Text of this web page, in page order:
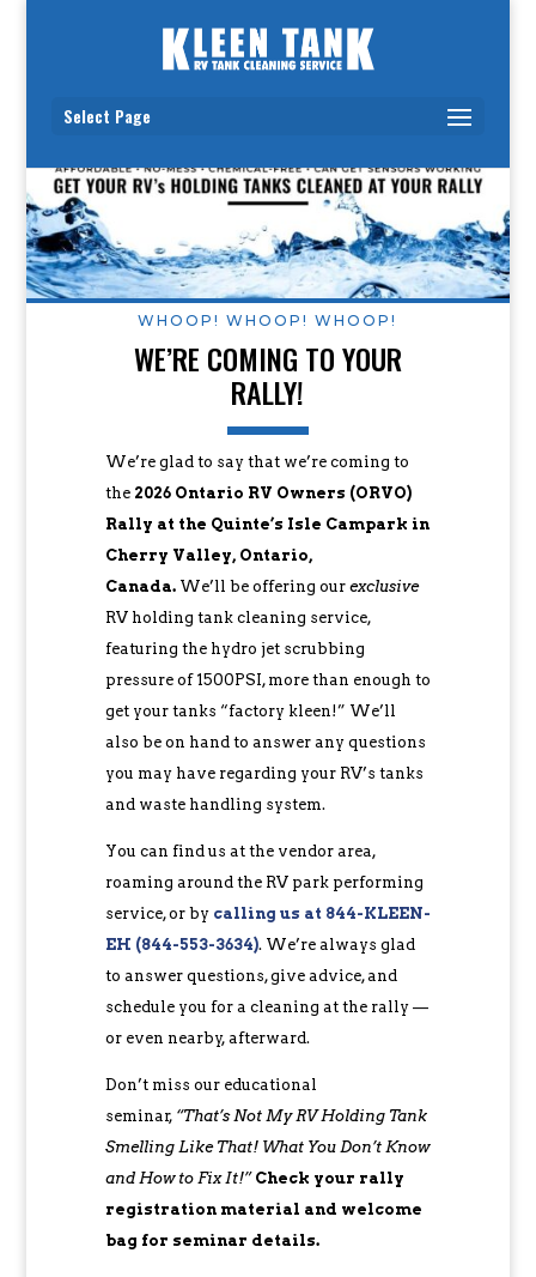
Select Page
WHOOP! WHOOP! WHOOP!
WE’RE COMING TO YOUR
RALLY!
We’re glad to say that we’re coming to
the 2026 Ontario RV Owners (ORVO)
Rally at the Quinte’s Isle Campark in
Cherry Valley, Ontario,
Canada.We’ll be offering our exclusive
RV holding tank cleaning service,
featuring the hydro jet scrubbing
pressure of 1500PSI, more than enough to
get your tanks “factory kleen!” We’ll
also be on hand to answer any questions
you may have regarding your RV’s tanks
and waste handling system.
You can find us at the vendor area,
roaming around the RV park performing
service, or by calling us at 844-KLEEN-
EH (844-553-3634). We’re always glad
to answer questions, give advice, and
schedule you for a cleaning at the rally —
or even nearby, afterward.
Don’t miss our educational
seminar, “That’s Not My RV Holding Tank
Smelling Like That! What You Don’t Know
and How to Fix It!” Check your rally
registration material and welcome
bag for seminar details.